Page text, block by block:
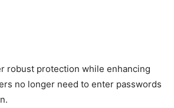
robust protection while enhancing
no longer need to enter passwords